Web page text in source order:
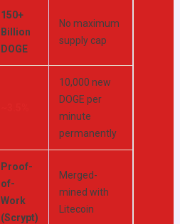
150+
Billion
DOGE
No maximum
supply cap
10,000 new
DOGE per
minute
permanently
Proof-
of-
Work
(Scrypt)
Merged-
mined with
Litecoin